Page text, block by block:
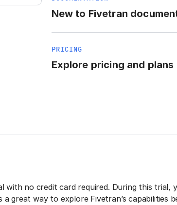
New to Fivetran
PRICING
Explore pricing and plans
with no credit card required. During this trial,
a great way to explore Fivetran’s capabilities